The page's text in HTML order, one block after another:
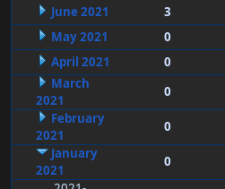
June 2021
3
May 2021
0
April 2021
0
March
2021
0
February
2021
0
January
2021
0